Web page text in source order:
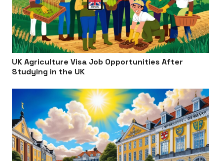
UK Agriculture Visa Job Opportunities After
Studying in the UK